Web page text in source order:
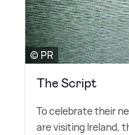
© PR
The Script
To celebrate their
are visiting Ireland,